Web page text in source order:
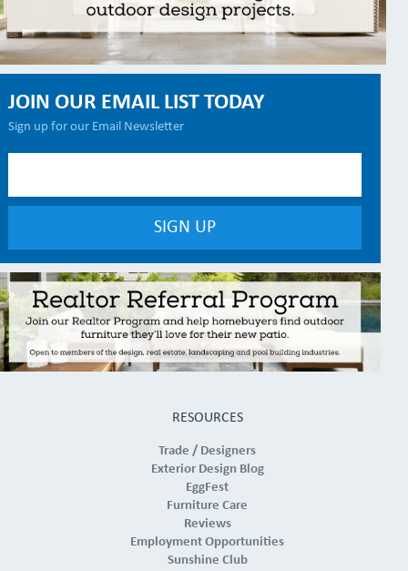
JOIN OUR EMAIL LIST TODAY
Sign up for our Email Newsletter
RESOURCES
Trade / Designers
Exterior Design Blog
EggFest
Furniture Care
Reviews
Employment Opportunities
Sunshine Club